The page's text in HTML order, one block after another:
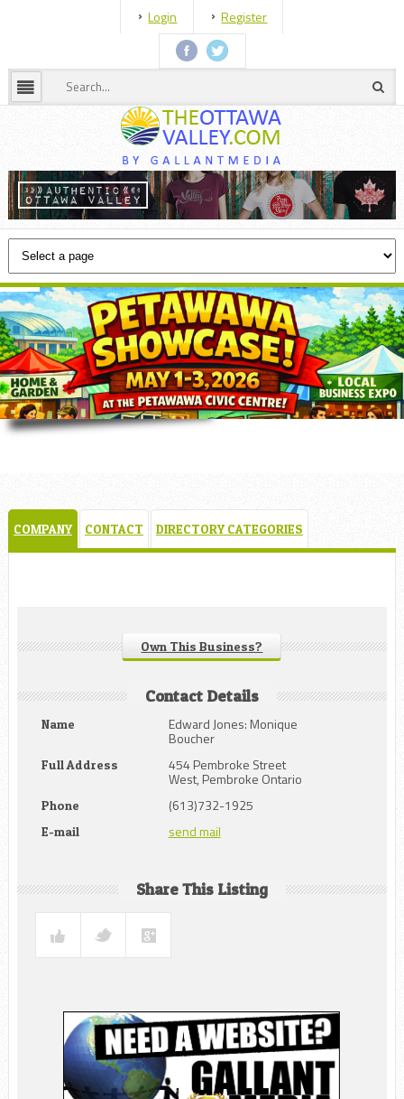
Login Register
COMPANY CONTACT DIRECTORY CATEGORIES
Own This Business?
Contact Details
Name Edward Jones: Monique
Boucher
Full Address 454 Pembroke Street
West, Pembroke Ontario
Phone (613)732-1925
E-mail send mail
Share This Listing